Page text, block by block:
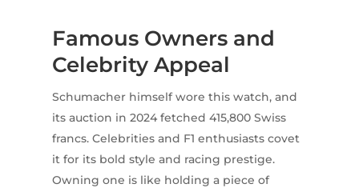
Famous Owners and
Celebrity Appeal
Schumacher himself wore this watch, and
its auction in 2024 fetched 415,800 Swiss
francs. Celebrities and F1 enthusiasts covet
it for its bold style and racing prestige.
Owning one is like holding a piece of